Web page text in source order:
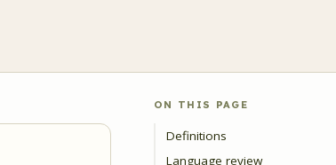
ON THIS PAGE
Definitions
Language review